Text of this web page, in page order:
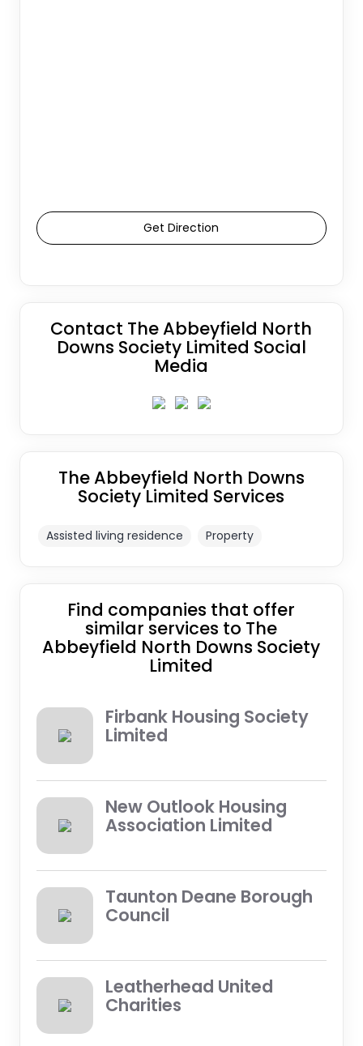
Get Direction
Contact The Abbeyfield North
Downs Society Limited Social
Media
The Abbeyfield North Downs
Society Limited Services
Assisted living residence Property
Find companies that offer
similar services to The
Abbeyfield North Downs Society
Limited
Firbank Housing Society
Limited
New Outlook Housing
Association Limited
Taunton Deane Borough
Council
Leatherhead United
Charities